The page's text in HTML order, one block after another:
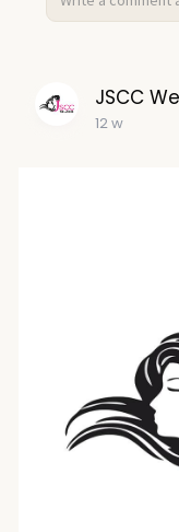
JSCC
12 w